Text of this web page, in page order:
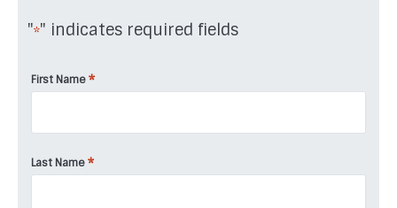
"*" indicates required fields
First Name *
Last Name *